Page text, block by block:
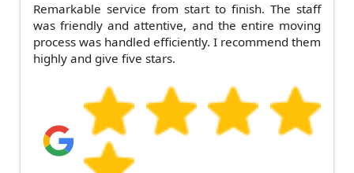
Remarkable service from start to finish. The staff
was friendly and attentive, and the entire moving
process was handled efficiently. I recommend them
highly and give five stars.